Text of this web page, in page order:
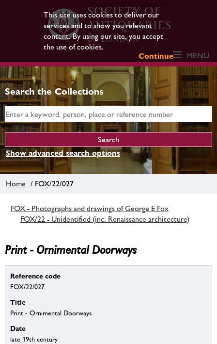
This site uses cookies to deliver our
services and to show you relevant
content. By using our site, you accept
the use of cookies.
Continue
MENU
Search the Collections
Show advanced search options
Home / FOX/22/027
FOX - Photographs and drawings of George E Fox
FOX/22 - Unidentified (inc. Renaissance architecture)
Print - Ornimental Doorways
Reference code
FOX/22/027
Title
Print - Ornimental Doorways
Date
late 19th century